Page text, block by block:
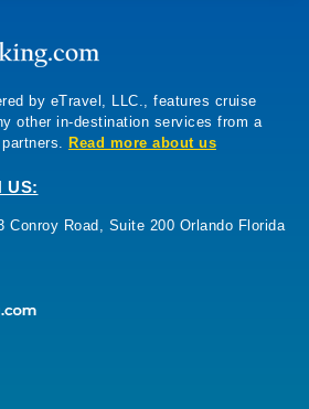
by eTravel, LLC., features cruise
other in-destination services from a
Read more about us
US:
Conroy Road, Suite 200 Orlando Florida